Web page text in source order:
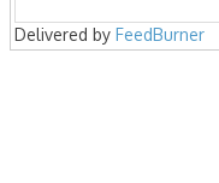
Delivered by FeedBurner